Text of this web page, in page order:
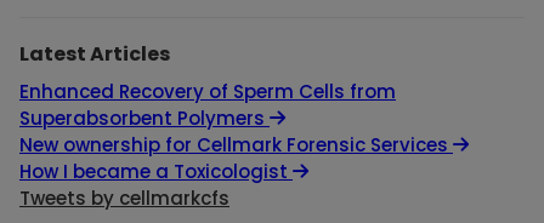
Latest Articles
Enhanced Recovery of Sperm Cells from
Superabsorbent Polymers
New ownership for Cellmark Forensic Services
How I became a Toxicologist
Tweets by cellmarkcfs